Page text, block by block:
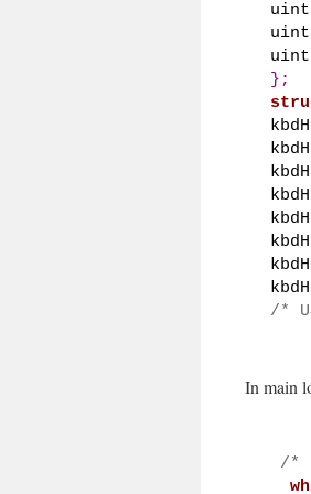
} ;
/*
In main
/*